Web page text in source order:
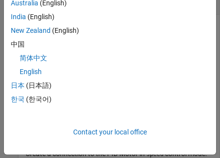
This example uses:
Hardware
Create a connection to the Nano Motor Carrier board.
mcObj = motorCarrier(arduinoObj);
Create a connection to the PID Motor inspeedcontrol mode.
Australia (English)
India (English)
New Zealand (English)
中国
简体中文
English
日本 (日本語)
한국 (한국어)
Contact your local office